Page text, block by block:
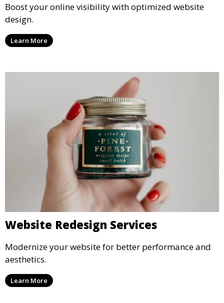
Boost your online visibility with optimized website
design.
Learn More
Website Redesign Services
Modernize your website for better performance and
aesthetics.
Learn More